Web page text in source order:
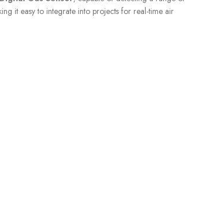
SENSORS,Liquid Level
it easy to integrate into projects for real-time air